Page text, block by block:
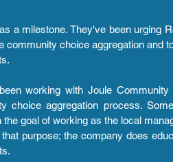
a milestone. They've been urging
choice aggregation and
working with Joule Community
choice aggregation process.
goal of working as the local
purpose; the company does